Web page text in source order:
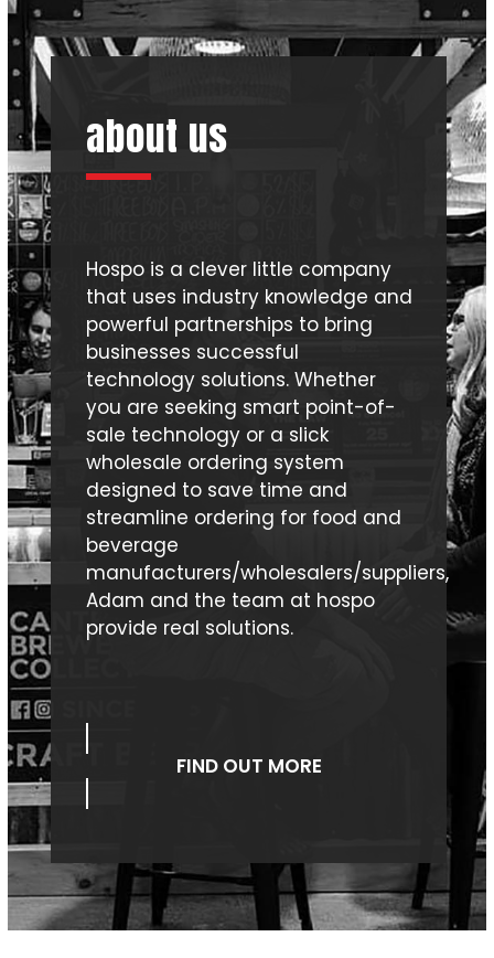
the
about us
Hospo is a clever little company
that uses industry knowledge and
powerful partnerships to bring
businesses successful
technology solutions. Whether
you are seeking smart point-of-
sale technology or a slick
wholesale ordering system
designed to save time and
streamline ordering for food and
beverage
manufacturers/wholesalers/suppliers,
Adam and the team at hospo
provide real solutions.
FIND OUT MORE